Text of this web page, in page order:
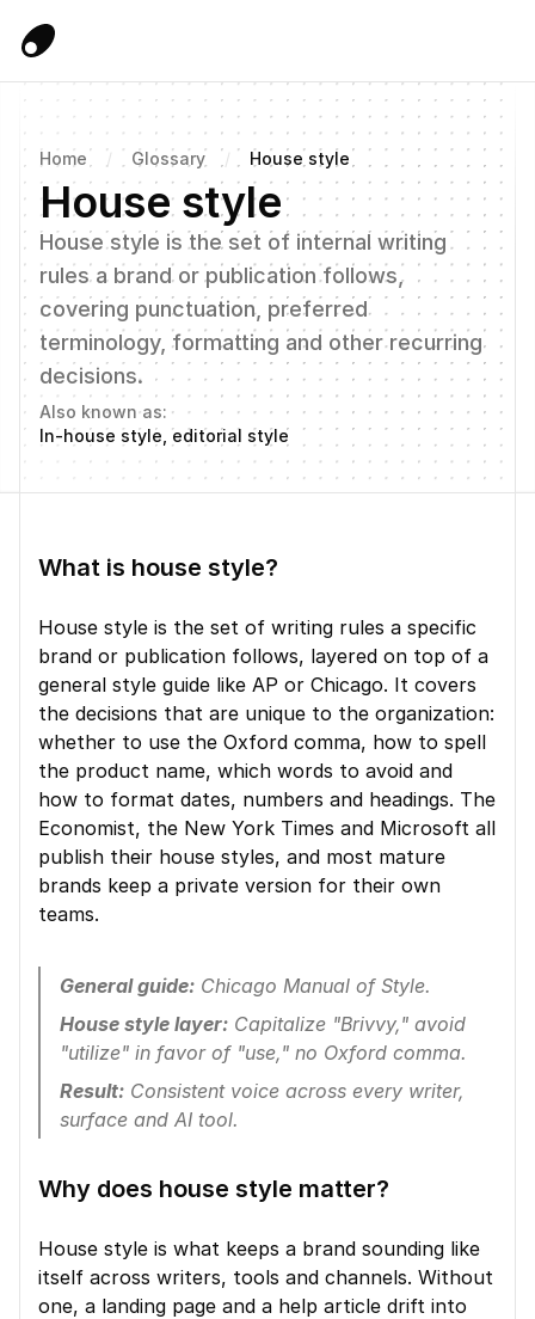
Home / Glossary / House style
House style
House style is the set of internal writing
rules a brand or publication follows,
covering punctuation, preferred
terminology, formatting and other recurring
decisions.
Also known as:
In-house style, editorial style
What is house style?
House style is the set of writing rules a specific
brand or publication follows, layered on top of a
general style guide like AP or Chicago. It covers
the decisions that are unique to the organization:
whether to use the Oxford comma, how to spell
the product name, which words to avoid and
how to format dates, numbers and headings. The
Economist, the New York Times and Microsoft all
publish their house styles, and most mature
brands keep a private version for their own
teams.
General guide: Chicago Manual of Style.
House style layer: Capitalize "Brivvy," avoid
"utilize" in favor of "use," no Oxford comma.
Result: Consistent voice across every writer,
surface and AI tool.
Why does house style matter?
House style is what keeps a brand sounding like
itself across writers, tools and channels. Without
one, a landing page and a help article drift into